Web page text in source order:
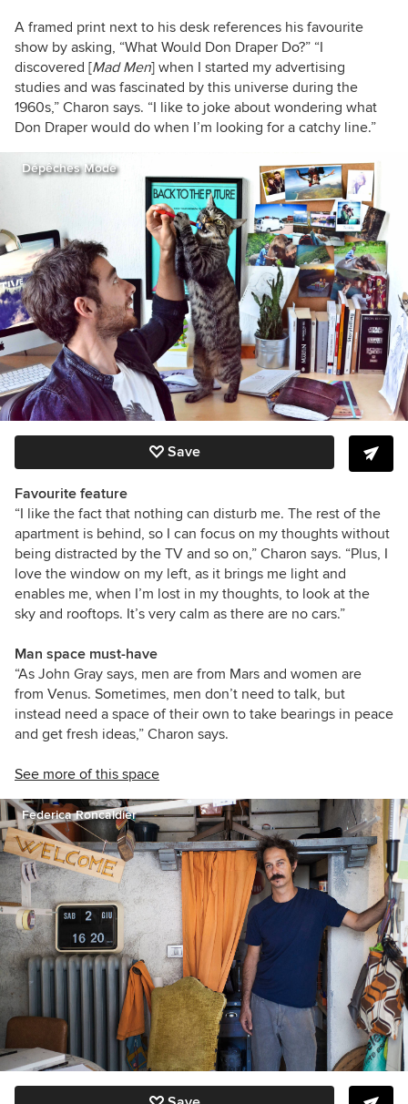
A framed print next to his desk references his favourite
show by asking, “What Would Don Draper Do?” “I
discovered [Mad Men] when I started my advertising
studies and was fascinated by this universe during the
1960s,” Charon says. “I like to joke about wondering what
Don Draper would do when I’m looking for a catchy line.”
Dépêches Mode
Save
Favourite feature
“I like the fact that nothing can disturb me. The rest of the
apartment is behind, so I can focus on my thoughts without
being distracted by the TV and so on,” Charon says. “Plus, I
love the window on my left, as it brings me light and
enables me, when I’m lost in my thoughts, to look at the
sky and rooftops. It’s very calm as there are no cars.”
Man space must-have
“As John Gray says, men are from Mars and women are
from Venus. Sometimes, men don’t need to talk, but
instead need a space of their own to take bearings in peace
and get fresh ideas,” Charon says.
See more of this space
Federica Roncaldier